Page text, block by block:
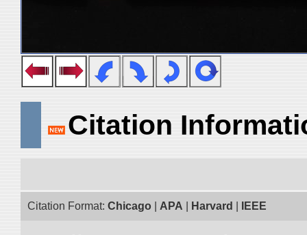
Citation
Citation Format: Chicago APA Harvard IEEE